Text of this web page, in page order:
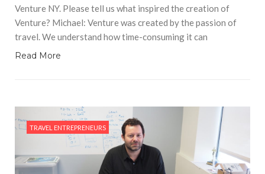
Venture NY. Please tell us what inspired the creation of
Venture? Michael: Venture was created by the passion of
travel. We understand how time-consuming it can
Read More
TRAVEL ENTREPRENEURS